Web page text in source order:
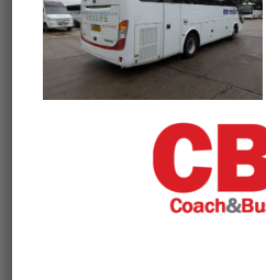
← Return to 2019 (19) Yutong TC9
ByOdyssey Coach Sales|
is1000 × 750